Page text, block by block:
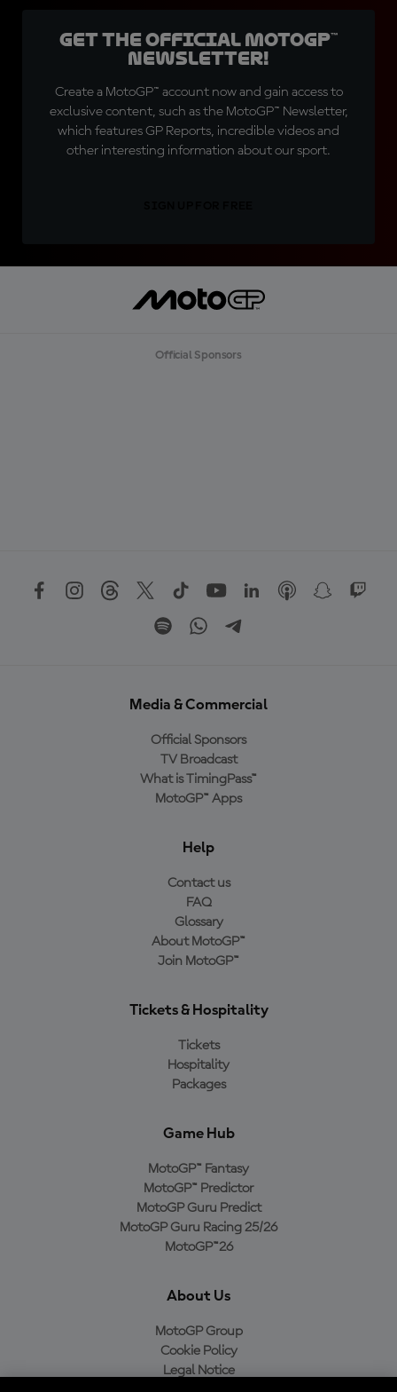
Get the official MotoGP™
Newsletter!
Create a MotoGP™ account now and gain access to
exclusive content, such as the MotoGP™ Newsletter,
which features GP Reports, incredible videos and
other interesting information about our sport.
Official Sponsors
Media & Commercial
Official Sponsors
TV Broadcast
What is TimingPass™
MotoGP™ Apps
Help
Contact us
FAQ
Glossary
About MotoGP™
Join MotoGP™
Tickets & Hospitality
Tickets
Hospitality
Packages
Game Hub
MotoGP™ Fantasy
MotoGP™ Predictor
MotoGP Guru Predict
MotoGP Guru Racing 25/26
MotoGP™26
About Us
MotoGP Group
Cookie Policy
Legal Notice